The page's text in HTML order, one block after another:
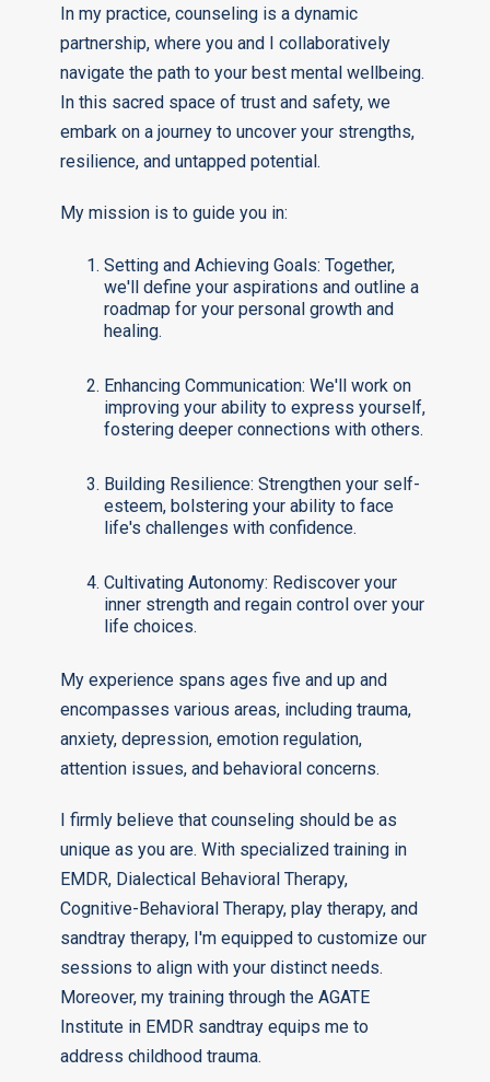
In my practice, counseling is a dynamic
partnership, where you and I collaboratively
navigate the path to your best mental wellbeing.
In this sacred space of trust and safety, we
embark on a journey to uncover your strengths,
resilience, and untapped potential.
My mission is to guide you in:
Setting and Achieving Goals: Together,
we'll define your aspirations and outline a
roadmap for your personal growth and
healing.
Enhancing Communication: We'll work on
improving your ability to express yourself,
fostering deeper connections with others.
Building Resilience: Strengthen your self-
esteem, bolstering your ability to face
life's challenges with confidence.
Cultivating Autonomy: Rediscover your
inner strength and regain control over your
life choices.
My experience spans ages five and up and
encompasses various areas, including trauma,
anxiety, depression, emotion regulation,
attention issues, and behavioral concerns.
I firmly believe that counseling should be as
unique as you are. With specialized training in
EMDR, Dialectical Behavioral Therapy,
Cognitive-Behavioral Therapy, play therapy, and
sandtray therapy, I'm equipped to customize our
sessions to align with your distinct needs.
Moreover, my training through the AGATE
Institute in EMDR sandtray equips me to
address childhood trauma.